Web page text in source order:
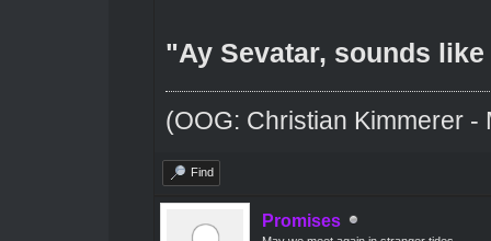
"Ay Sevatar, sounds
(OOG: Christian Kimmerer -
Find
Promises